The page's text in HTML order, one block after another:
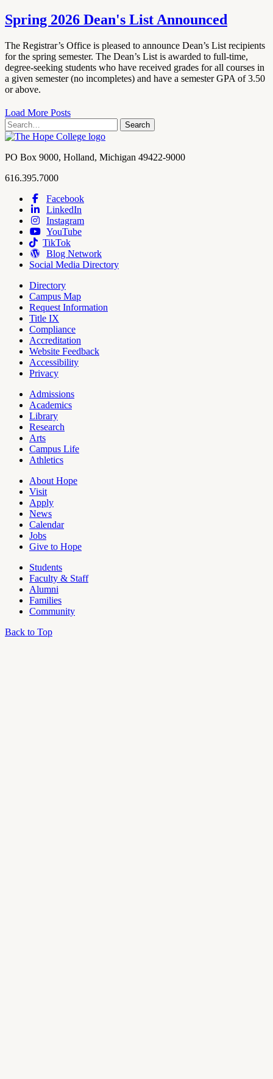
Spring 2026 Dean's List Announced
The Registrar’s Office is pleased to announce Dean’s List recipients
for the spring semester. The Dean’s List is awarded to full-time,
degree-seeking students who have received grades for all courses in
a given semester (no incompletes) and have a semester GPA of 3.50
or above.
Load More Posts
Search
term
Search
Contact
College
PO Box 9000, Holland, Michigan 49422-9000
work
616.395.7000
Footer
Navigation
Hope
College
Social
Media
Facebook
LinkedIn
Instagram
YouTube
TikTok
Blog Network
Social Media Directory
Tools
Directory
Campus Map
Request Information
Title IX
Compliance
Accreditation
Website Feedback
Accessibility
Privacy
Pages
Admissions
Academics
Library
Research
Arts
Campus Life
Athletics
About Hope
Visit
Apply
News
Calendar
Jobs
Give to Hope
Students
Faculty & Staff
Alumni
Families
Community
Back to Top